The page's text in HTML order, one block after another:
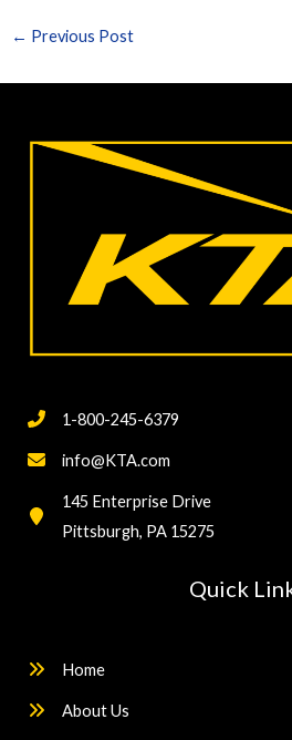
← Previous Post
1-800-245-6379
info@KTA.com
145 Enterprise Drive
Pittsburgh, PA 15275
Quick
Home
About Us